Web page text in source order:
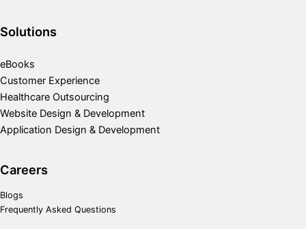
Solutions
eBooks
Customer Experience
Healthcare Outsourcing
Website Design & Development
Application Design & Development
Careers
Blogs
Frequently Asked Questions